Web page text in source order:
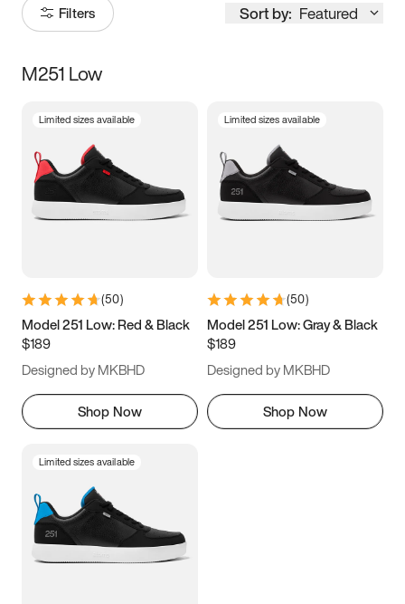
Filters Sort by: Featured
Size
5 5.5 6
7 7.5 8 8.5
11 11.5 12
13
M251 Low
Limited sizes available
(50)
Model 251 Low: Red & Black
$189
Designed by MKBHD
Shop Now
Limited sizes available
(50)
Model 251 Low: Gray & Black
$189
Designed by MKBHD
Shop Now
Limited sizes available